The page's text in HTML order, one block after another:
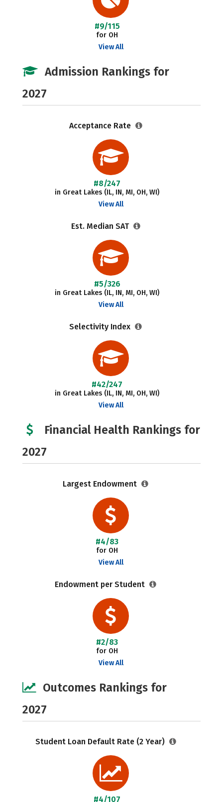
#9/115
for OH
View All
Admission Rankings for
2027
Acceptance Rate
#8/247
in Great Lakes (IL, IN, MI, OH, WI)
View All
Est. Median SAT
#5/326
in Great Lakes (IL, IN, MI, OH, WI)
View All
Selectivity Index
#42/247
in Great Lakes (IL, IN, MI, OH, WI)
View All
Financial Health Rankings for
2027
Largest Endowment
#4/83
for OH
View All
Endowment per Student
#2/83
for OH
View All
Outcomes Rankings for
2027
Student Loan Default Rate (2 Year)
#4/107